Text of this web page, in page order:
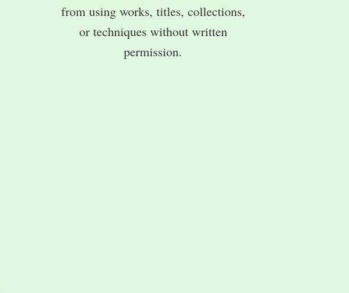
from using works, titles, collections,
or techniques without written
permission.